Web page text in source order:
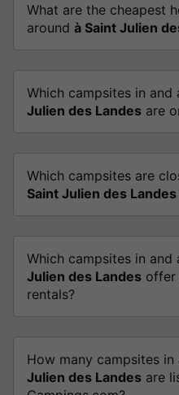
What are the cheapest
around à Saint Julien
Which campsites in and
Julien des Landes are
Which campsites are
Saint Julien des Landes
Which campsites in and
Julien des Landes offer
rentals?
How many campsites in
Julien des Landes are